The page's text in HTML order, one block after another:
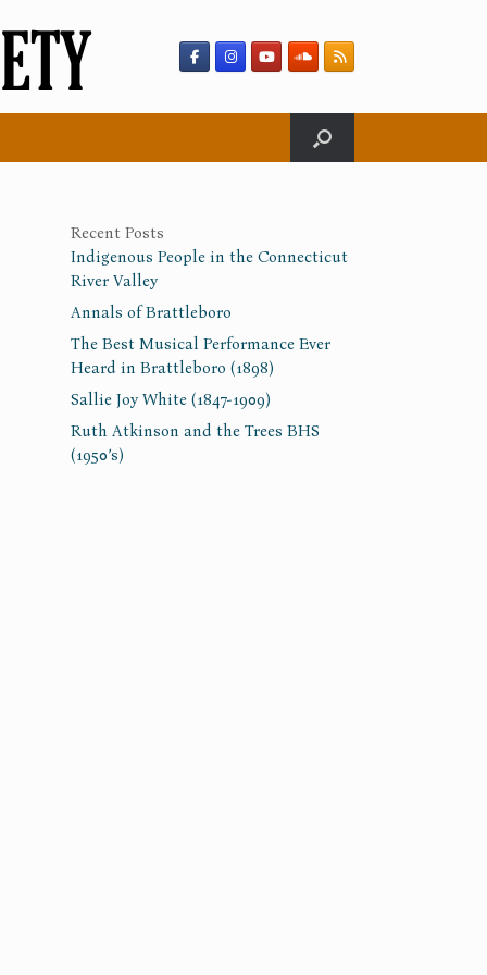
Recent Posts
Indigenous People in the Connecticut
River Valley
Annals of Brattleboro
The Best Musical Performance Ever
Heard in Brattleboro (1898)
Sallie Joy White (1847-1909)
Ruth Atkinson and the Trees BHS
(1950’s)